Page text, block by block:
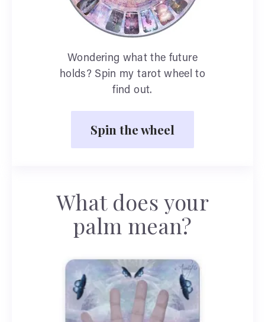
Wondering what the future
holds? Spin my tarot wheel to
find out.
Spin the wheel
What does your
palm mean?